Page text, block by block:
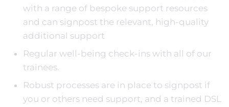
with a range of bespoke support resources
and can signpost the relevant, high-quality
additional support
Regular well-being check-ins with all of our
trainees.
Robust processes are in place to signpost if
you or others need support, and a trained DSL